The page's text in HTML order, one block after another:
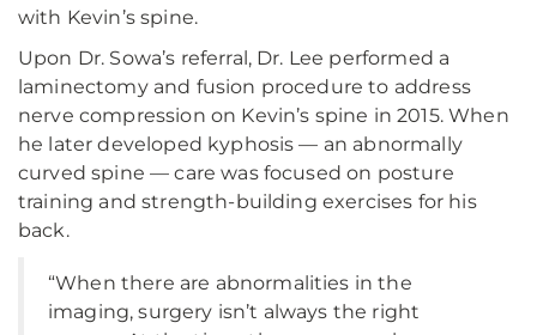
with Kevin’s spine.
Upon Dr. Sowa’s referral, Dr. Lee performed a
laminectomy and fusion procedure to address
nerve compression on Kevin’s spine in 2015. When
he later developed kyphosis — an abnormally
curved spine — care was focused on posture
training and strength-building exercises for his
back.
“When there are abnormalities in the
imaging, surgery isn’t always the right